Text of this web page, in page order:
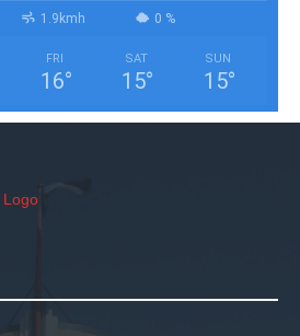
1.9kmh 0 %
FRI
16°
SAT
15°
SUN
15°